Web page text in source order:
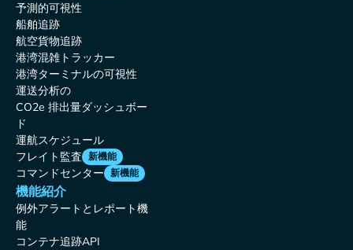
予測的可視性
船舶追跡
航空貨物追跡
港湾混雑トラッカー
港湾ターミナルの可視性
運送分析の
CO2e 排出量ダッシュボー
ド
運航スケジュール
フレイト監査 新機能
コマンドセンター 新機能
機能紹介
例外アラートとレポート機
能
コンテナ追跡API